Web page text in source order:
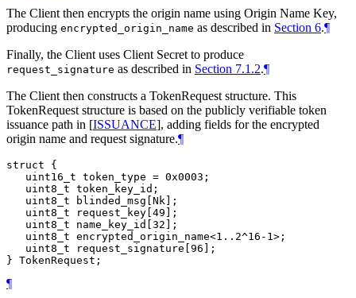
The Client then encrypts the origin name using Origin Name Key,
producing encrypted_origin_name as described in Section 6.¶
Finally, the Client uses Client Secret to produce
request_signature as described in Section 7.1.2.¶
The Client then constructs a TokenRequest structure. This
TokenRequest structure is based on the publicly verifiable token
issuance path in [ISSUANCE], adding fields for the encrypted
origin name and request signature.¶
struct {
   uint16_t token_type = 0x0003;
   uint8_t token_key_id;
   uint8_t blinded_msg[Nk];
   uint8_t request_key[49];
   uint8_t name_key_id[32];
   uint8_t encrypted_origin_name<1..2^16-1>;
   uint8_t request_signature[96];
¶